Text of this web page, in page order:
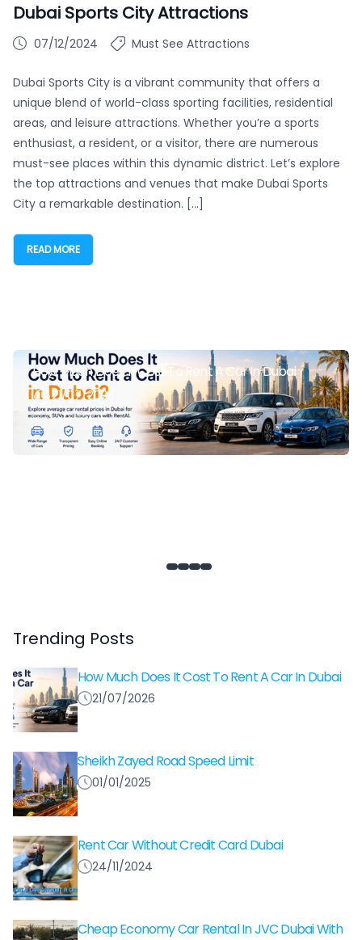
Dubai Sports City Attractions
07/12/2024 Must See Attractions
Dubai Sports City is a vibrant community that offers a
unique blend of world-class sporting facilities, residential
areas, and leisure attractions. Whether you’re a sports
enthusiast, a resident, or a visitor, there are numerous
must-see places within this dynamic district. Let’s explore
the top attractions and venues that make Dubai Sports
City a remarkable destination. […]
READ MORE
How Much Does It Cost To Rent A Car In Dubai
21/07/2026
Trending Posts
How Much Does It Cost To Rent A Car In Dubai
21/07/2026
Sheikh Zayed Road Speed Limit
01/01/2025
Rent Car Without Credit Card Dubai
24/11/2024
Cheap Economy Car Rental In JVC Dubai With